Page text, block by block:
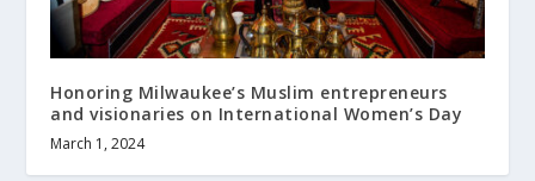
Honoring Milwaukee’s Muslim entrepreneurs
and visionaries on International Women’s Day
March 1, 2024